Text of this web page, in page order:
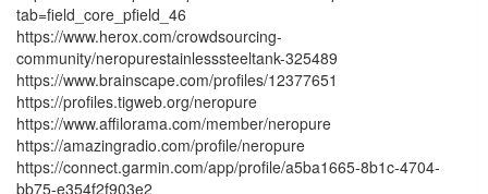
tab=field_core_pfield_46
https://www.herox.com/crowdsourcing-
community/neropurestainlesssteeltank-325489
https://www.brainscape.com/profiles/12377651
https://profiles.tigweb.org/neropure
https://www.affilorama.com/member/neropure
https://amazingradio.com/profile/neropure
https://connect.garmin.com/app/profile/a5ba1665-8b1c-4704-
bb75-e354f2f903e2